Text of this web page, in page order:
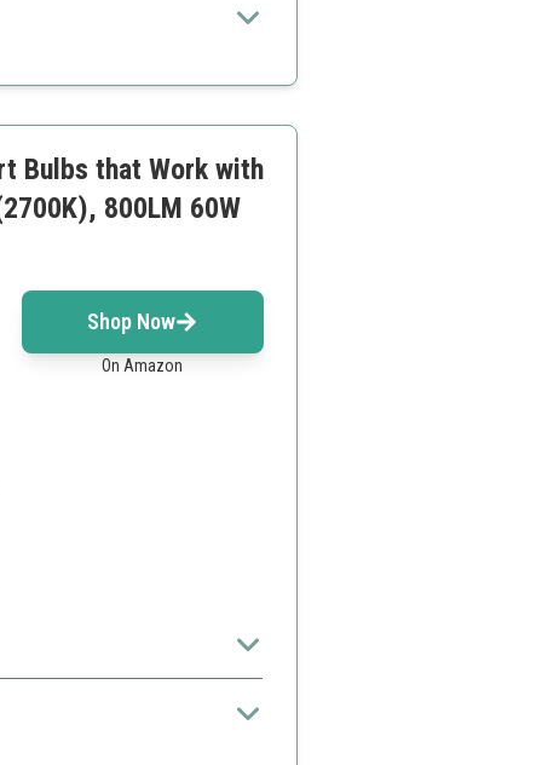
Bulbs that Work with
800LM 60W
Shop Now
On Amazon
complex setups.